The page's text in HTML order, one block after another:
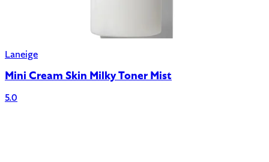
Laneige
Mini Cream Skin Milky Toner Mist
5.0